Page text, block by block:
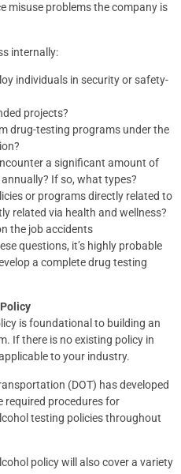
misuse problems the company is
internally:
individuals in security or safety-
projects?
drug-testing programs under the
a significant amount of
If so, what types?
or programs directly related to
related via health and wellness?
the job accidents
questions, it’s highly probable
a complete drug testing
is foundational to building an
If there is no existing policy in
to your industry.
(DOT) has developed
required procedures for
testing policies throughout
policy will also cover a variety